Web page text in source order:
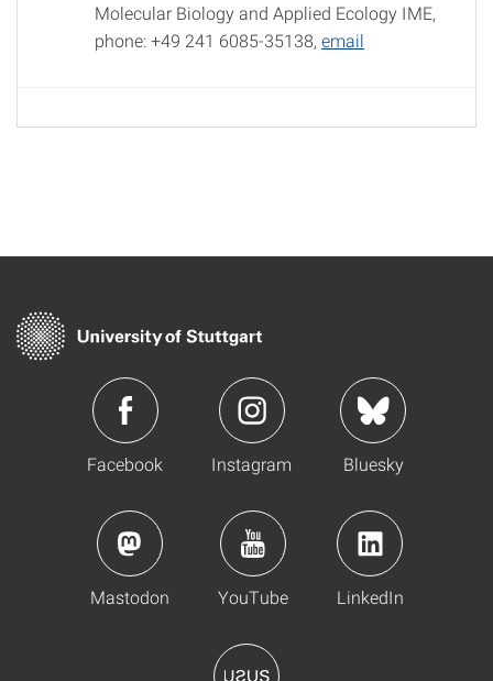
Molecular Biology and Applied Ecology IME,
phone: +49 241 6085-35138, email
Facebook Instagram Bluesky
Mastodon YouTube LinkedIn